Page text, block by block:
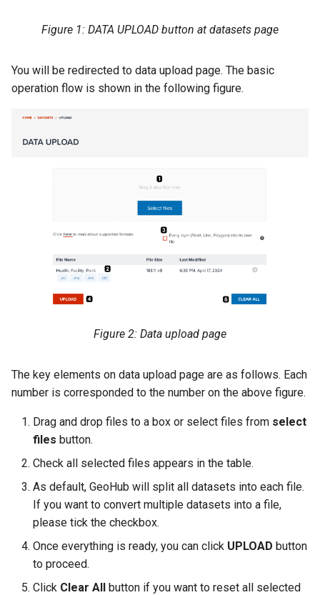
Figure 1: DATA UPLOAD button at datasets page
You will be redirected to data upload page. The basic
operation flow is shown in the following figure.
Figure 2: Data upload page
The key elements on data upload page are as follows. Each
number is corresponded to the number on the above figure.
Drag and drop files to a box or select files from select
files button.
Check all selected files appears in the table.
As default, GeoHub will split all datasets into each file.
If you want to convert multiple datasets into a file,
please tick the checkbox.
Once everything is ready, you can click UPLOAD button
to proceed.
Click Clear All button if you want to reset all selected